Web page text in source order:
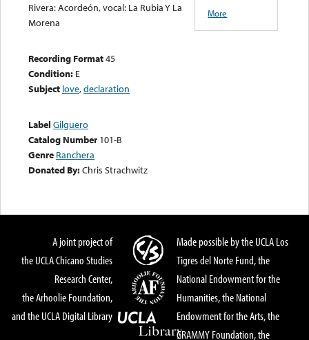
Rivera: Acordeón, vocal: La Rubia Y La
Morena
Recording Format45
Condition: E
Subject love,declaration
Label Gilguero
Catalog Number 101-B
Genre Ranchera
Donated By:Chris Strachwitz
More
A joint project of
the UCLA Chicano Studies
Research Center,
the Arhoolie Foundation,
and the UCLA Digital Library
Made possible by the UCLA Los
Tigres del Norte Fund, the
National Endowment for the
Humanities, the National
Endowment for the Arts, the
GRAMMY Foundation, the